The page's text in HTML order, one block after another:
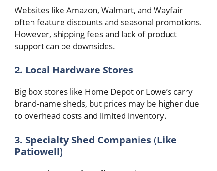
Websites like Amazon, Walmart, and Wayfair
often feature discounts and seasonal promotions.
However, shipping fees and lack of product
support can be downsides.
2. Local Hardware Stores
Big box stores like Home Depot or Lowe’s carry
brand-name sheds, but prices may be higher due
to overhead costs and limited inventory.
3. Specialty Shed Companies (Like
Patiowell)